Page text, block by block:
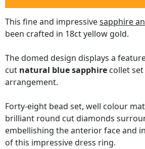
This fine and impressivesapphire
been crafted in 18ct yellow gold.
The domed design displays a
cut natural blue sapphire collet
arrangement.
Forty-eight bead set, well colour
brilliant round cut diamonds
embellishing the anterior face and
of this impressive dress ring.